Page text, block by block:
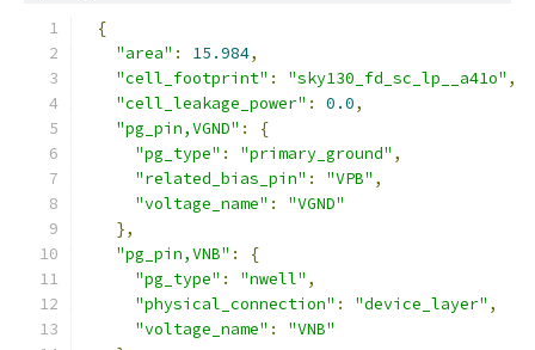
{
"area" : 15.984,
"cell_footprint" : "sky130_fd_sc_lp__a41o" ,
"cell_leakage_power" : 0.0,
"pg_pin,VGND" :
{
"pg_type" : "primary_ground" ,
"related_bias_pin" : "VPB" ,
"voltage_name" :
"VGND"
},
"pg_pin,VNB" :
{
"pg_type" : "nwell" ,
"physical_connection" : "device_layer" ,
"voltage_name" :
"VNB"